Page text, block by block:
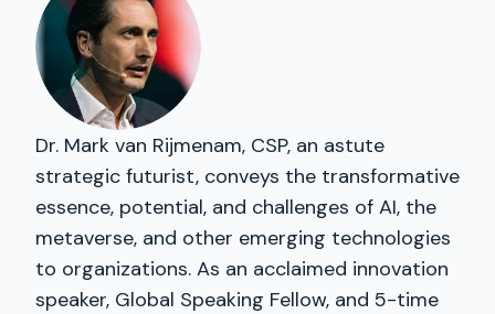
Dr. Mark van Rijmenam, CSP, an astute
strategic futurist, conveys the transformative
essence, potential, and challenges of AI, the
metaverse, and other emerging technologies
to organizations. As an acclaimed innovation
speaker, Global Speaking Fellow, and 5-time